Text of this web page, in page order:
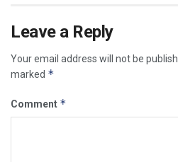
Leave a Reply
Your email address will not be
marked *
Comment *